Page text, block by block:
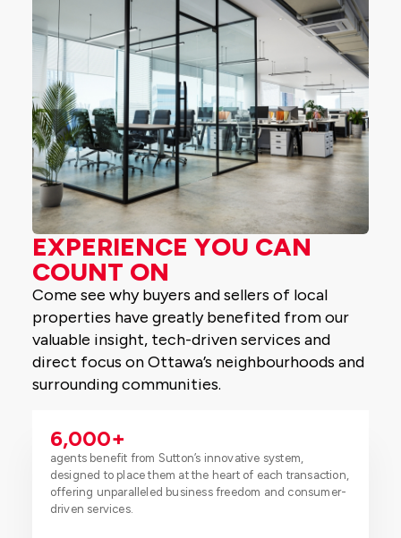
EXPERIENCE YOU CAN
COUNT ON
Come see why buyers and sellers of local
properties have greatly benefited from our
valuable insight, tech-driven services and
direct focus on Ottawa’s neighbourhoods and
surrounding communities.
agents benefit from Sutton’s innovative system,
designed to place them at the heart of each transaction,
offering unparalleled business freedom and consumer-
driven services.
6,000+